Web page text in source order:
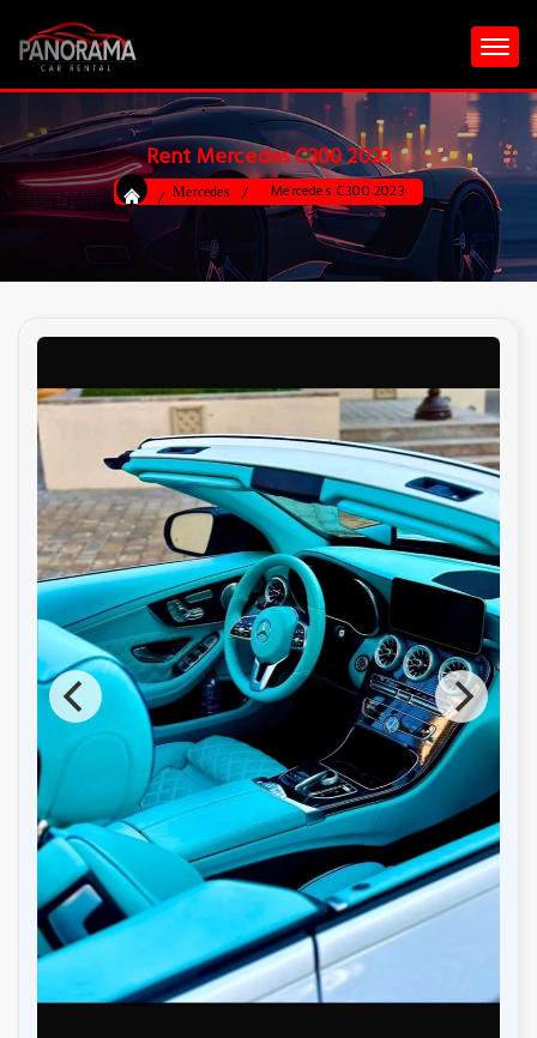
Rent Mercedes C300 2023
Mercedes Mercedes C300 2023